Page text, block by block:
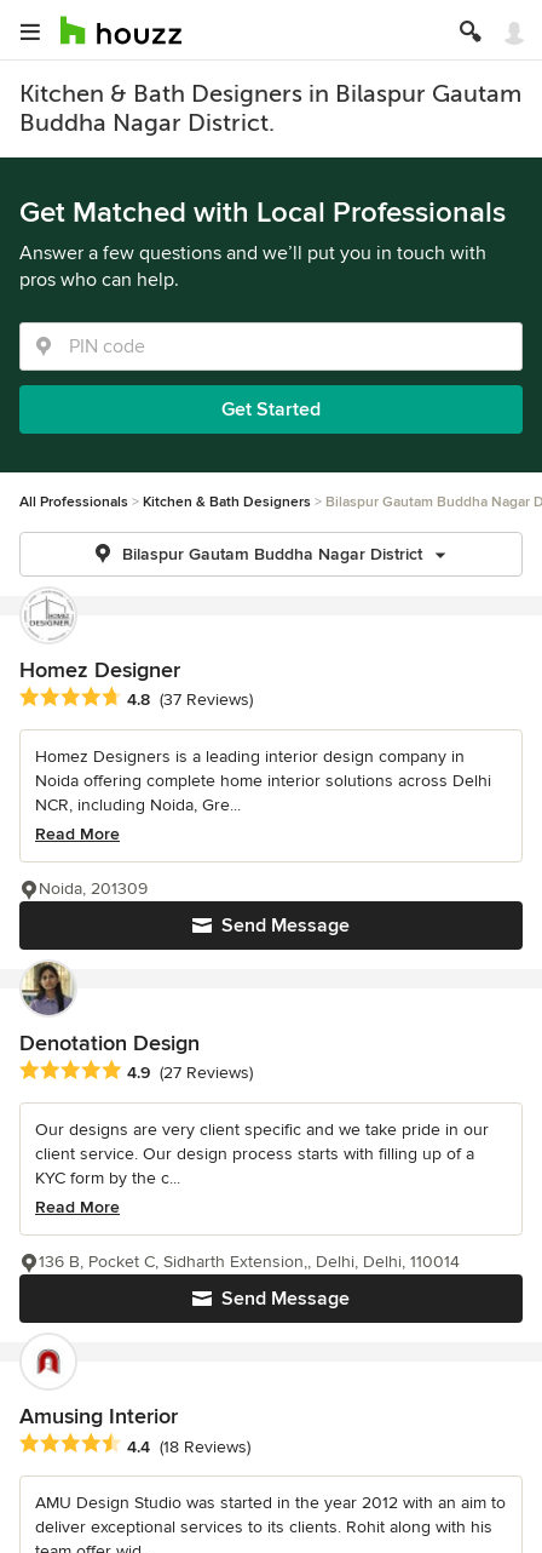
Kitchen & Bath Designers in Bilaspur Gautam
Buddha Nagar District.
Get Matched with Local Professionals
Answer a few questions and we’ll put you in touch with
pros who can help.
Get Started
All Professionals Kitchen & Bath Designers Bilaspur Gautam Buddha Nagar
Bilaspur Gautam Buddha Nagar District
Homez Designer
Average rating: 4.8 out of 5 stars
4.8 (37 Reviews)
Homez Designers is a leading interior design company in
Noida offering complete home interior solutions across Delhi
NCR, including Noida, Gre...
Read More
Send Message
Noida, 201309
Denotation Design
Average rating: 4.9 out of 5 stars
4.9 (27 Reviews)
Our designs are very client specific and we take pride in our
client service. Our design process starts with filling up of a
KYC form by the c...
Read More
Send Message
136 B, Pocket C, Sidharth Extension,, Delhi, Delhi, 110014
Amusing Interior
Average rating: 4.4 out of 5 stars
4.4 (18 Reviews)
AMU Design Studio was started in the year 2012 with an aim to
deliver exceptional services to its clients. Rohit along with his